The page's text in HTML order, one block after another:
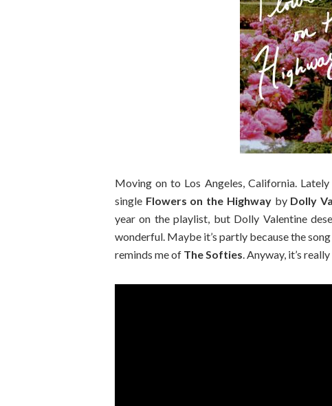
Moving on to Los Angeles, California.
single Flowers on the Highwayby Dolly
year on the playlist, but Dolly Valentine
wonderful. Maybe it’s partly because the
reminds me of The Softies. Anyway, it’s